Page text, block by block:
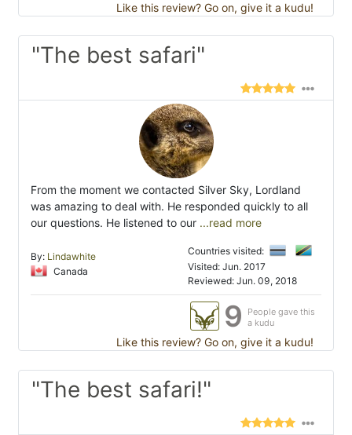
Like this review? Go on, give it a kudu!
"The best safari"
From the moment we contacted Silver Sky, Lordland
was amazing to deal with. He responded quickly to all
our questions. He listened to our ...read more
By: Lindawhite
Canada
Countries visited:
Visited: Jun. 2017
Reviewed: Jun. 09, 2018
9
People gave this
a kudu
Like this review? Go on, give it a kudu!
"The best safari!"